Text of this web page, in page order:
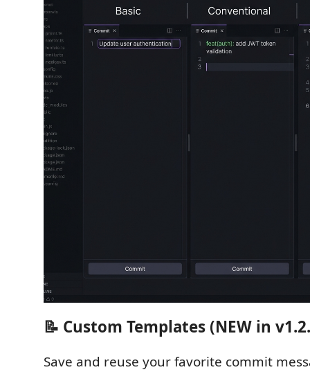
📝 Custom Templates (NEW in
Save and reuse your favorite commit